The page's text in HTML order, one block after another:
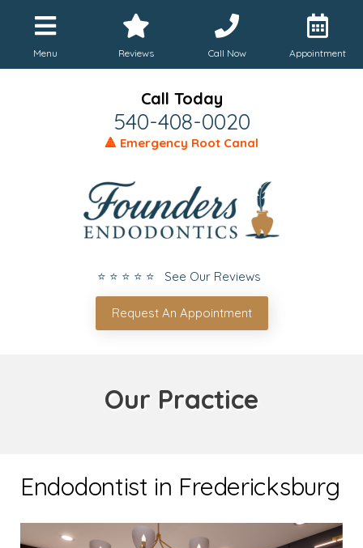
Menu Reviews Call Now Appointment
Call Today
540-408-0020
🔺 Emergency Root Canal
⭐ ⭐ ⭐ ⭐ ⭐ See Our Reviews
Request An Appointment
Our Practice
Endodontist in Fredericksburg